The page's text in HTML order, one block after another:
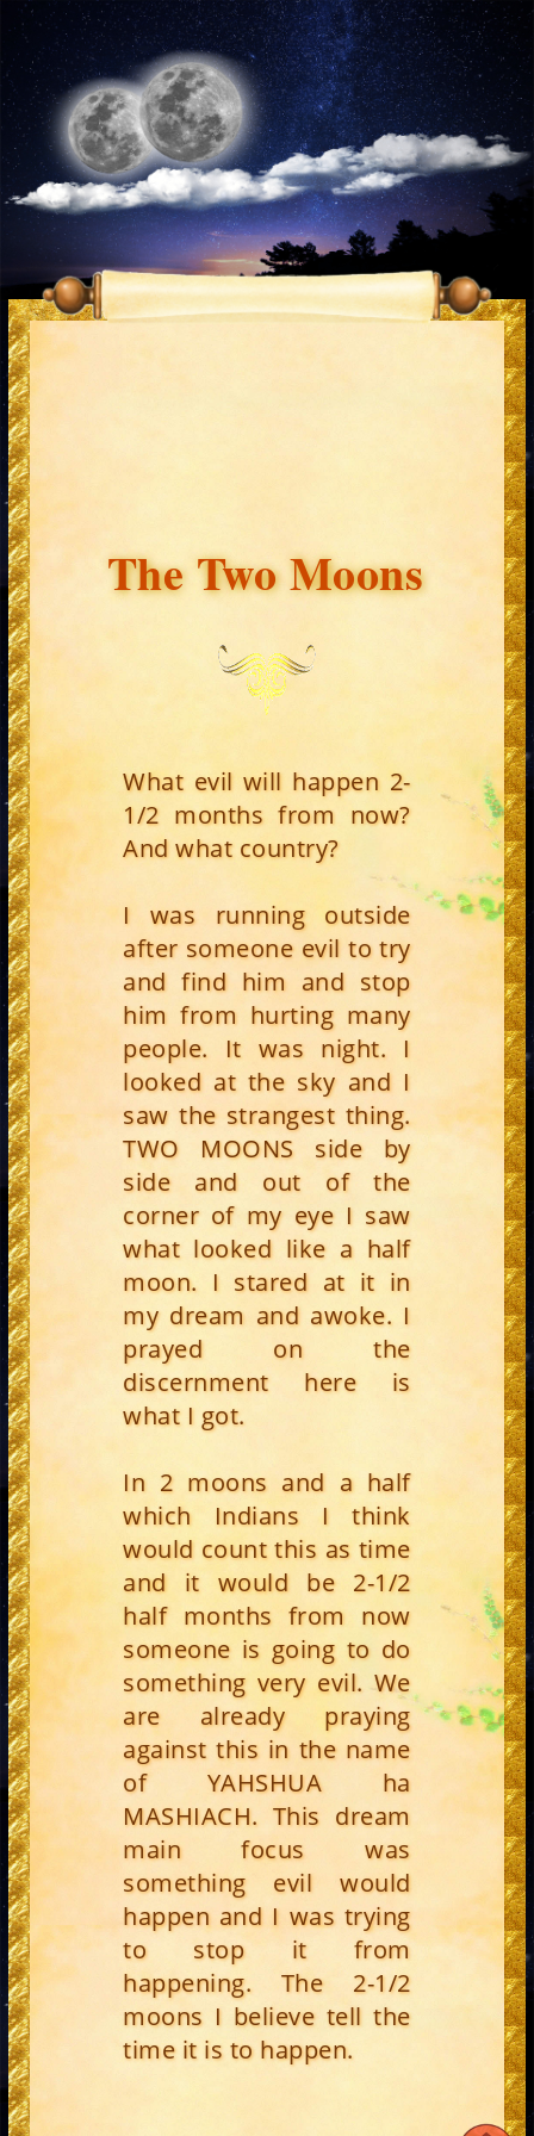
The Two Moons
What evil will happen 2-
1/2 months from now?
And what country?
I was running outside
after someone evil to try
and find him and stop
him from hurting many
people. It was night. I
looked at the sky and I
saw the strangest thing.
TWO MOONS side by
side and out of the
corner of my eye I saw
what looked like a half
moon. I stared at it in
my dream and awoke. I
prayed on the
discernment here is
what I got.
In 2 moons and a half
which Indians I think
would count this as time
and it would be 2-1/2
half months from now
someone is going to do
something very evil. We
are already praying
against this in the name
of YAHSHUA ha
MASHIACH. This dream
main focus was
something evil would
happen and I was trying
to stop it from
happening. The 2-1/2
moons I believe tell the
time it is to happen.